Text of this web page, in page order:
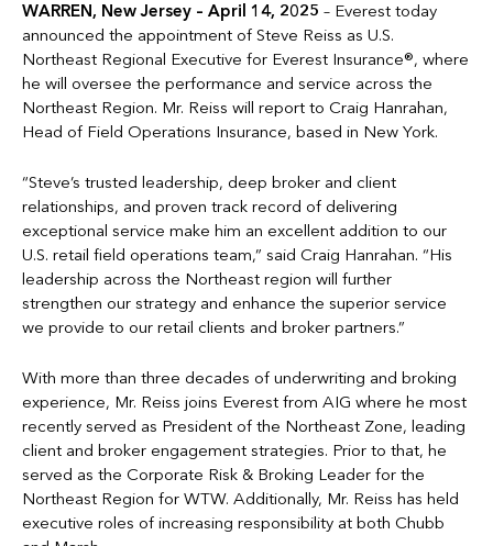
WARREN, New Jersey – April 14, 2025 – Everest today
announced the appointment of Steve Reiss as U.S.
Northeast Regional Executive for Everest Insurance®, where
he will oversee the performance and service across the
Northeast Region. Mr. Reiss will report to Craig Hanrahan,
Head of Field Operations Insurance, based in New York.
“Steve’s trusted leadership, deep broker and client
relationships, and proven track record of delivering
exceptional service make him an excellent addition to our
U.S. retail field operations team,” said Craig Hanrahan. “His
leadership across the Northeast region will further
strengthen our strategy and enhance the superior service
we provide to our retail clients and broker partners.”
With more than three decades of underwriting and broking
experience, Mr. Reiss joins Everest from AIG where he most
recently served as President of the Northeast Zone, leading
client and broker engagement strategies. Prior to that, he
served as the Corporate Risk & Broking Leader for the
Northeast Region for WTW. Additionally, Mr. Reiss has held
executive roles of increasing responsibility at both Chubb